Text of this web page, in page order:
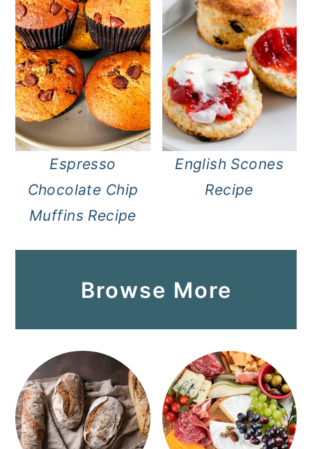
Espresso
Chocolate Chip
Muffins Recipe
English Scones
Recipe
Browse More